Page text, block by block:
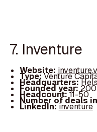
7. Inventure
Website:
Type:Venture
Headquarters:
Founded year:
Headcount:11-50
Number of deals
LinkedIn:inventure